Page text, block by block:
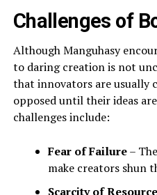
Challenges of
Although Manguhasy
to daring creation is not
that innovators are usually
opposed until their ideas
challenges include:
Fear of Failure–
make creators shun
Scarcity of